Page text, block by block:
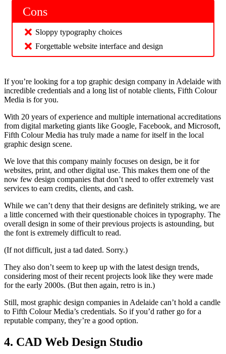
Cons
Sloppy typography choices
Forgettable website interface and design
If you’re looking for a top graphic design company in Adelaide with
incredible credentials and a long list of notable clients, Fifth Colour
Media is for you.
With 20 years of experience and multiple international accreditations
from digital marketing giants like Google, Facebook, and Microsoft,
Fifth Colour Media has truly made a name for itself in the local
graphic design scene.
We love that this company mainly focuses on design, be it for
websites, print, and other digital use. This makes them one of the
now few design companies that don’t need to offer extremely vast
services to earn credits, clients, and cash.
While we can’t deny that their designs are definitely striking, we are
a little concerned with their questionable choices in typography. The
overall design in some of their previous projects is astounding, but
the font is extremely difficult to read.
(If not difficult, just a tad dated. Sorry.)
They also don’t seem to keep up with the latest design trends,
considering most of their recent projects look like they were made
for the early 2000s. (But then again, retro is in.)
Still, most graphic design companies in Adelaide can’t hold a candle
to Fifth Colour Media’s credentials. So if you’d rather go for a
reputable company, they’re a good option.
4. CAD Web Design Studio